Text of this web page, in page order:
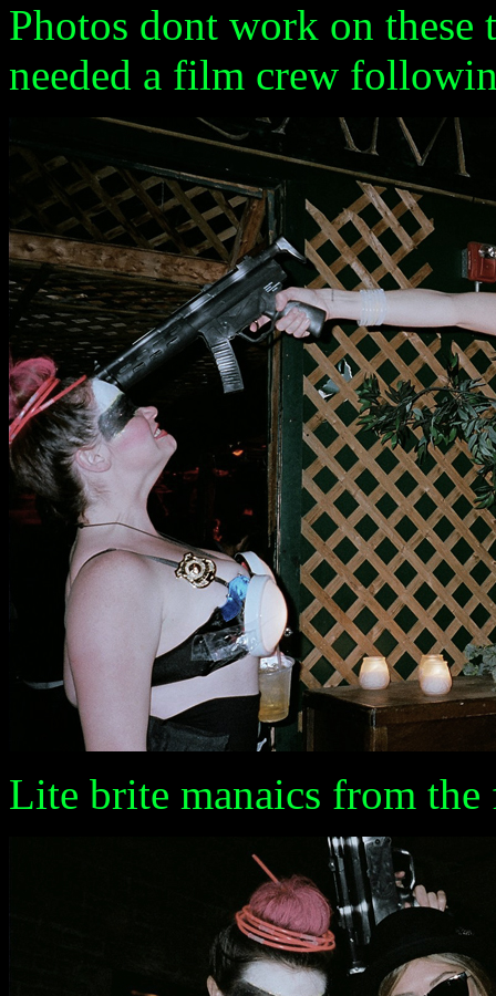
Photos dont work on
needed a film crew
Lite brite manaics from the